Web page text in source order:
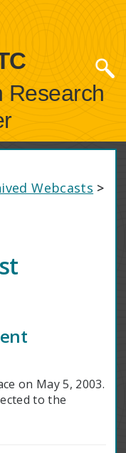
Research
Webcasts >
on May 5, 2003.
to the